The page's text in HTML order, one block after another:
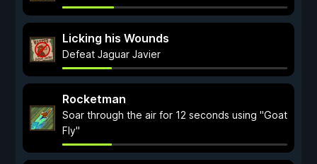
Licking his Wounds
Defeat Jaguar Javier
Rocketman
Soar through the air for 12 seconds using "Goat
Fly"